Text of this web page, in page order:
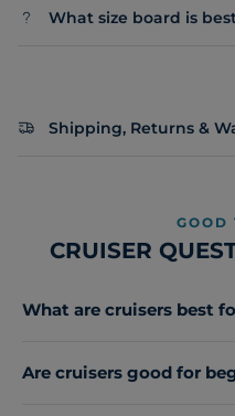
What size board is
Shipping, Returns &
GOOD
CRUISER
What are cruisers best
Are cruisers good for